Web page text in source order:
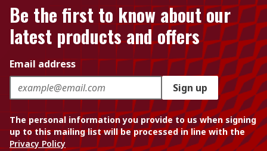
Be the first to know about our
latest products and offers
Email address
Sign up
The personal information you provide to us when signing
up to this mailing list will be processed in line with the
Privacy Policy